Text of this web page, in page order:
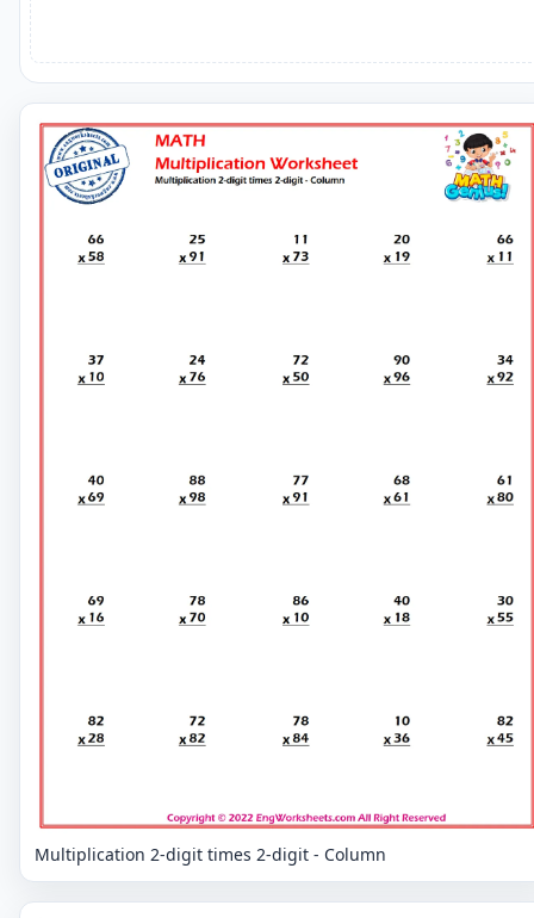
Multiplication 2-digit times 2-digit - Column